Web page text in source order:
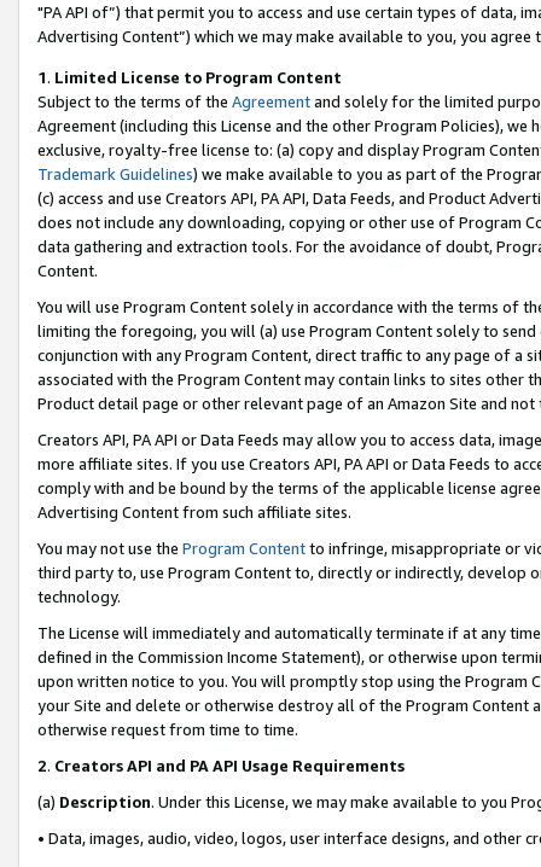
"PA API of”) that permit you to access and use certain types of data,
Advertising Content”) which we may make available to you, you agree
1. Limited License to Program Content
Subject to the terms of the Agreementand solely for the limited
Agreement (including this License and the other Program Policies),
exclusive, royalty-free license to: (a) copy and display Program
Trademark Guidelines) we make available to you as part of the
(c) access and use Creators API, PA API, Data Feeds, and Product
does not include any downloading, copying or other use of Program
data gathering and extraction tools. For the avoidance of doubt,
Content.
You will use Program Content solely in accordance with the terms of
limiting the foregoing, you will (a) use Program Content solely to
conjunction with any Program Content, direct traffic to any page of a
associated with the Program Content may contain links to sites other
Product detail page or other relevant page of an Amazon Site and not
Creators API, PA API or Data Feeds may allow you to access data,
more affiliate sites. If you use Creators API, PA API or Data Feeds to
comply with and be bound by the terms of the applicable license
Advertising Content from such affiliate sites.
You may not use the Program Contentto infringe, misappropriate or
third party to, use Program Content to, directly or indirectly, develop
technology.
The License will immediately and automatically terminate if at any
defined in the Commission Income Statement), or otherwise upon
upon written notice to you. You will promptly stop using the Program
your Site and delete or otherwise destroy all of the Program Content
otherwise request from time to time.
2. Creators API and PA API Usage Requirements
(a) Description. Under this License, we may make available to you
• Data, images, audio, video, logos, user interface designs, and other